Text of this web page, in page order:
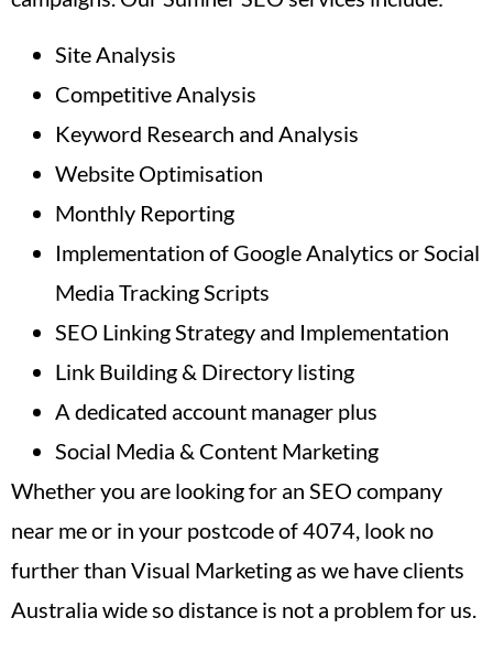
Site Analysis
Competitive Analysis
Keyword Research and Analysis
Website Optimisation
Monthly Reporting
Implementation of Google Analytics or Social
Media Tracking Scripts
SEO Linking Strategy and Implementation
Link Building & Directory listing
A dedicated account manager plus
Social Media & Content Marketing
Whether you are looking for an SEO company
near me or in your postcode of 4074, look no
further than Visual Marketing as we have clients
Australia wide so distance is not a problem for us.